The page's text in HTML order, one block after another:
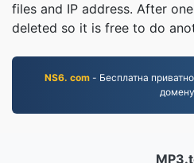
files and IP address. After
deleted so it is free to do
NS6. com - Бесплатна